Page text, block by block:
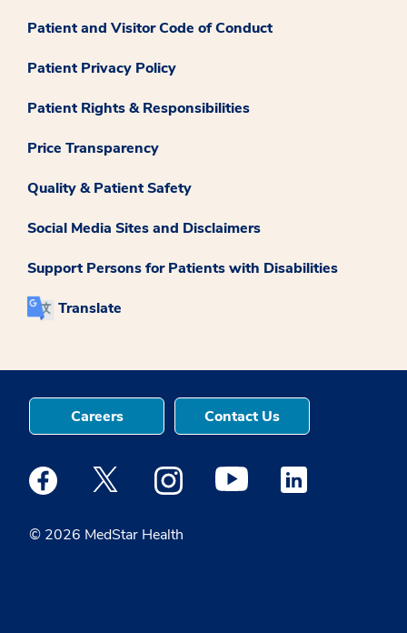
Patient and Visitor Code of Conduct
Patient Privacy Policy
Patient Rights & Responsibilities
Price Transparency
Quality & Patient Safety
Social Media Sites and Disclaimers
Support Persons for Patients with Disabilities
Translate
© 2026 MedStar Health
Careers Contact Us
Medstar Facebook opens a new window
Medstar Twitter opens a new window
Medstar Instagram opens a new
Medstar Youtube opens a
Medstar Linkedin